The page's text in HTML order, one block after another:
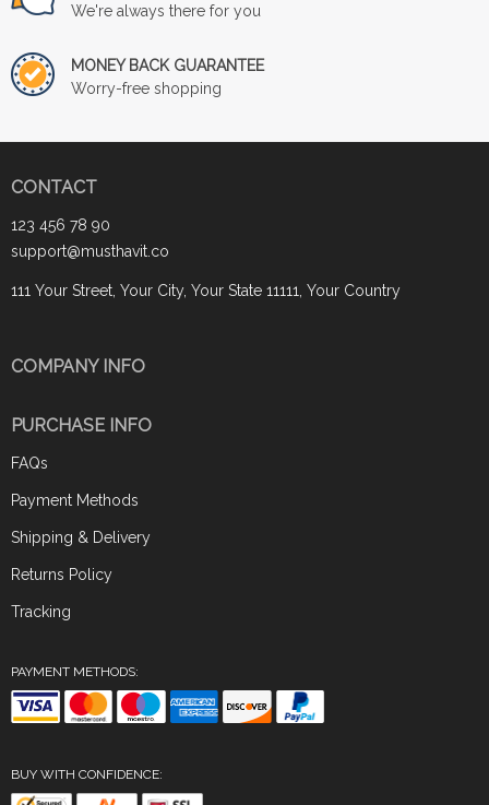
We're always there for you
MONEY BACK GUARANTEE
Worry-free shopping
CONTACT
123 456 78 90
support@musthavit.co
111 Your Street, Your City, Your State 11111, Your Country
COMPANY INFO
PURCHASE INFO
FAQs
Payment Methods
Shipping & Delivery
Returns Policy
Tracking
PAYMENT METHODS:
BUY WITH CONFIDENCE: